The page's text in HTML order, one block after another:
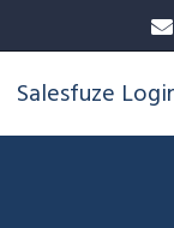
Salesfuze